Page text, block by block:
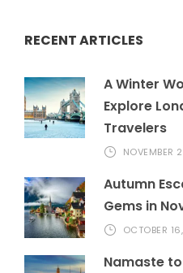
RECENT ARTICLES
A Winter
Explore
Travelers
NOVEMBER
Autumn
Gems in
OCTOBER
Namaste